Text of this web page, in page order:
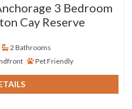
3 Bedroom
Cay Reserve
2 Bathrooms
Pet Friendly